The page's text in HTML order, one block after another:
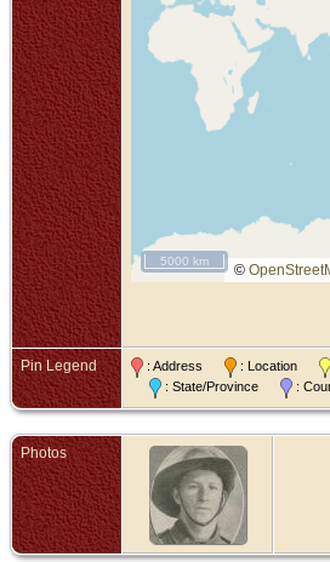
©
5000 km
Pin Legend : Address : Location
: State/Province
:
Photos